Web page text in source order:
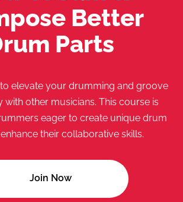
Better
Parts
elevate your drumming and groove
with other musicians. This course is
eager to create unique drum
their collaborative skills.
Join Now